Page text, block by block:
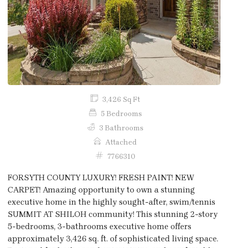
3,426 Sq Ft
5 Bedrooms
3 Bathrooms
Attached
7766310
FORSYTH COUNTY LUXURY! FRESH PAINT! NEW
CARPET! Amazing opportunity to own a stunning
executive home in the highly sought-after, swim/tennis
SUMMIT AT SHILOH community! This stunning 2-story
5-bedrooms, 3-bathrooms executive home offers
approximately 3,426 sq. ft. of sophisticated living space.